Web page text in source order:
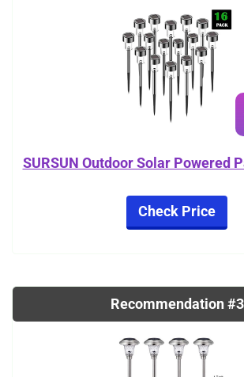
SURSUN Outdoor Solar Powered
Check Price
Recommendation #3